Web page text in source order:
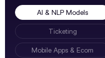
AI & NLP Models
Ticketing
Mobile Apps & Ecom